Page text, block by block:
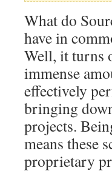
What do
have in
Well, it turns
immense
effectively
bringing
projects.
means these
proprietary